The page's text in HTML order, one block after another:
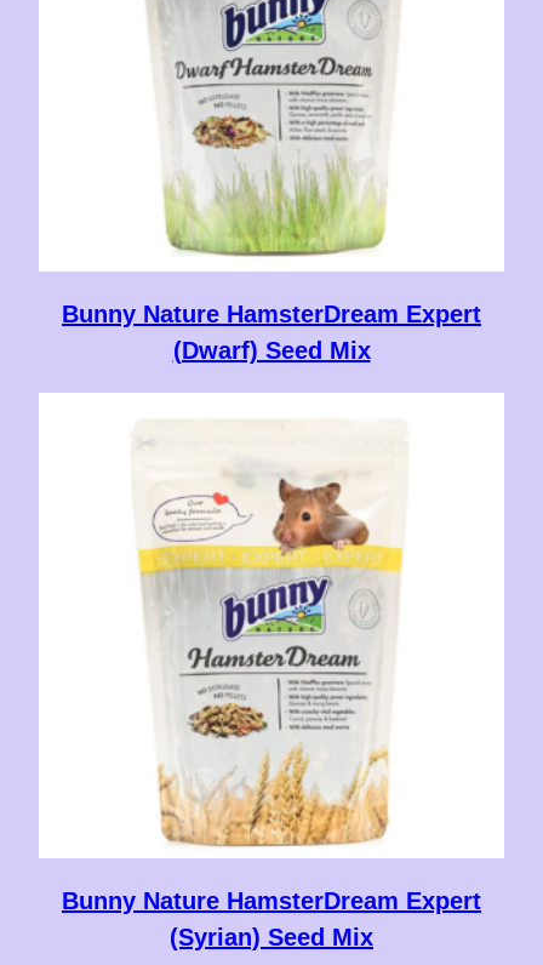
Bunny Nature HamsterDream Expert
(Dwarf) Seed Mix
Bunny Nature HamsterDream Expert
(Syrian) Seed Mix